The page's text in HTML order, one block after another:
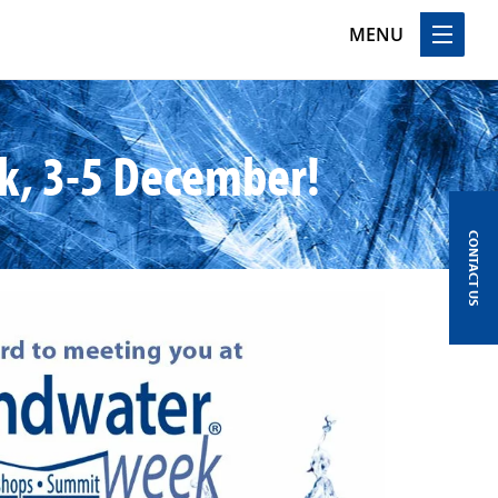
MENU
3-5 December!
CONTACT US